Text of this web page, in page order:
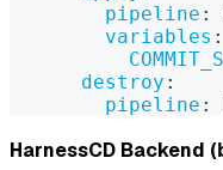
pipeline :
variables :
destroy :
pipeline :
HarnessCD Backend (